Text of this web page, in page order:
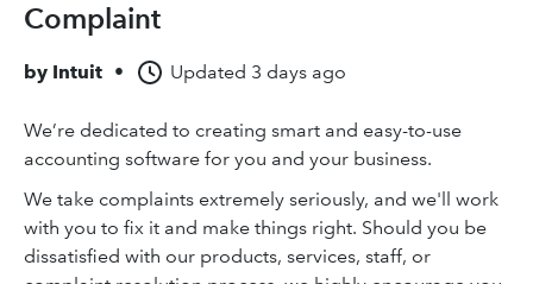
Complaint
by Intuit • Updated 3 days ago
We’re dedicated to creating smart and easy-to-use
accounting software for you and your business.
We take complaints extremely seriously, and we'll work
with you to fix it and make things right. Should you be
dissatisfied with our products, services, staff, or